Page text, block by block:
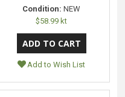
Condition: NEW
$58.99 kt
Add to Wish List